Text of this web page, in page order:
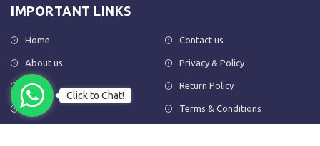
IMPORTANT LINKS
Home
About us
Shop
FAQs
Contact us
Privacy & Policy
Return Policy
Terms & Conditions
Click to Chat!